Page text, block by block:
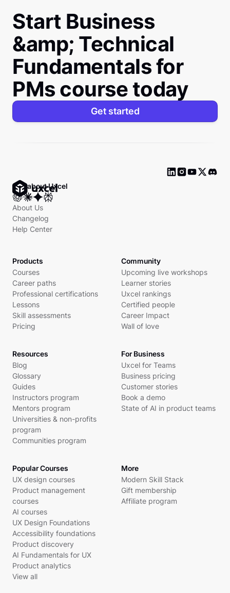
Start Business
&amp; Technical
Fundamentals for
PMs course today
Get started
Ask about Uxcel
About Us
Changelog
Help Center
Products
Courses
Career paths
Professional certifications
Lessons
Skill assessments
Pricing
Community
Upcoming live workshops
Learner stories
Uxcel rankings
Certified people
Career Impact
Wall of love
Resources
Blog
Glossary
Guides
Instructors program
Mentors program
Universities & non-profits
program
Communities program
For Business
Uxcel for Teams
Business pricing
Customer stories
Book a demo
State of AI in product teams
Popular Courses
UX design courses
Product management
courses
AI courses
UX Design Foundations
Accessibility foundations
Product discovery
AI Fundamentals for UX
Product analytics
View all
More
Modern Skill Stack
Gift membership
Affiliate program